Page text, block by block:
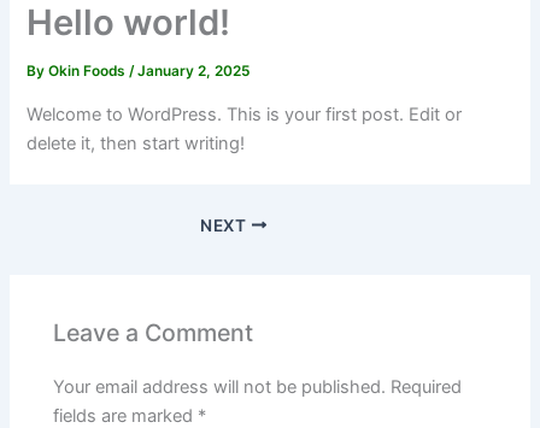
Hello world!
ByOkin Foods/January 2, 2025
Welcome to WordPress. This is your first post. Edit or
delete it, then start writing!
NEXT
Leave a Comment
Your email address will not be published. Required
fields are marked *